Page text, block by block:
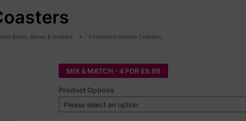
Boats, Boxes & Holders Embossed Incense Coasters
MIX & MATCH - 4 FOR £9.99
Product Options